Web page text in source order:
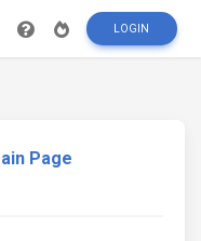
LOGIN
Page